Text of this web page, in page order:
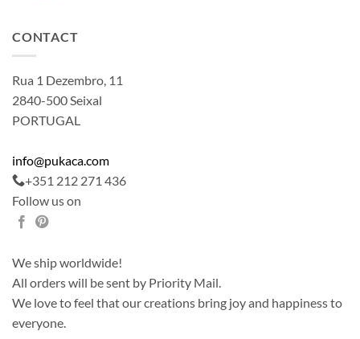
CONTACT
Rua 1 Dezembro, 11
2840-500 Seixal
PORTUGAL
info@pukaca.com
+351 212 271 436
Follow us on
We ship worldwide!
All orders will be sent by Priority Mail.
We love to feel that our creations bring joy and happiness to
everyone.